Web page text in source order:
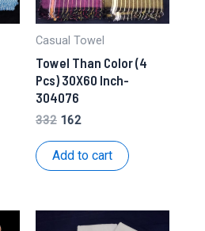
Casual Towel
Towel Than Color (4
Pcs) 30X60 Inch-
304076
332 Original
was:
₹332.
162Current
is:
₹162.
Add to cart